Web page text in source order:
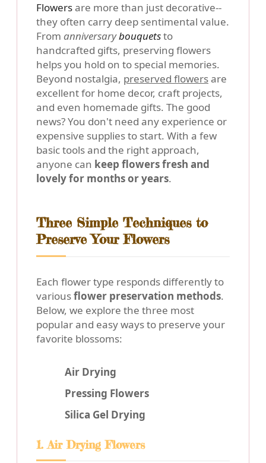
Flowersare more than just decorative--
they often carry deep sentimental value.
From anniversarybouquetsto
handcrafted gifts, preserving flowers
helps you hold on to special memories.
Beyond nostalgia, preserved flowersare
excellent for home decor, craft projects,
and even homemade gifts. The good
news? You don't need any experience or
expensive supplies to start. With a few
basic tools and the right approach,
anyone can keep flowers fresh and
lovely for months or years.
Three Simple Techniques to
Preserve Your Flowers
Each flower type responds differently to
variousflower preservation methods.
Below, we explore the three most
popular and easy ways to preserve your
favorite blossoms:
Air Drying
Pressing Flowers
Silica Gel Drying
1. Air Drying Flowers